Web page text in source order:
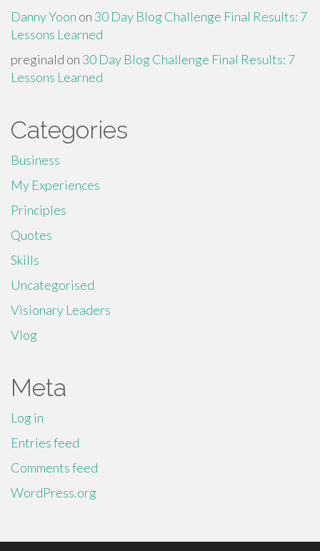
Danny Yoon on 30 Day Blog Challenge Final Results: 7
Lessons Learned
preginald on 30 Day Blog Challenge Final Results: 7
Lessons Learned
Categories
Business
My Experiences
Principles
Quotes
Skills
Uncategorised
Visionary Leaders
Vlog
Meta
Log in
Entries feed
Comments feed
WordPress.org